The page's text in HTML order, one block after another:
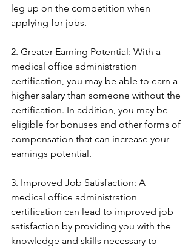
leg up on the competition when
applying for jobs.
2. Greater Earning Potential: With a
medical office administration
certification, you may be able to earn a
higher salary than someone without the
certification. In addition, you may be
eligible for bonuses and other forms of
compensation that can increase your
earnings potential.
3. Improved Job Satisfaction: A
medical office administration
certification can lead to improved job
satisfaction by providing you with the
knowledge and skills necessary to